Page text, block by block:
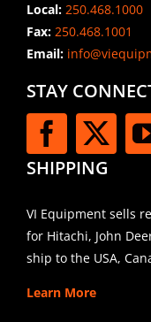
Local: 250.468.1000
Fax: 250.468.1001
Email:
STAY
SHIPPING
VI Equipment sells
for Hitachi, John
ship to the USA,
Learn More